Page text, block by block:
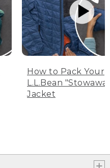
How to Pack Your
L.L.Bean
Jacket